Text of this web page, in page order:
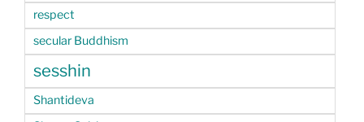
respect
secular Buddhism
sesshin
Shantideva